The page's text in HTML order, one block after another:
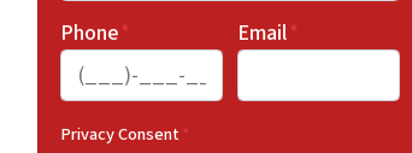
Phone* Email*
Privacy Consent*